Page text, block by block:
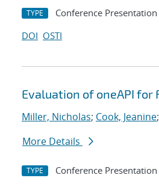
TYPE Conference Presentation
DOI OSTI
Evaluation of oneAPI for
Miller, Nicholas; Cook, Jeanine;
More Details
TYPE Conference Presentation